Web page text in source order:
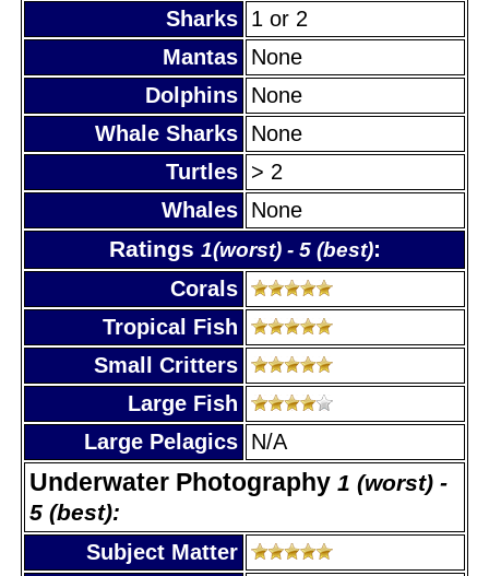
Sharks 1 or 2
Mantas None
Dolphins None
Whale Sharks None
Turtles > 2
Whales None
Ratings 1(worst) - 5 (best):
Corals
Tropical Fish
Small Critters
Large Fish
Large Pelagics N/A
Underwater Photography 1 (worst) -
5 (best):
Subject Matter